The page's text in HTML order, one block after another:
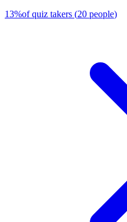
13%of quiz takers (20 people)